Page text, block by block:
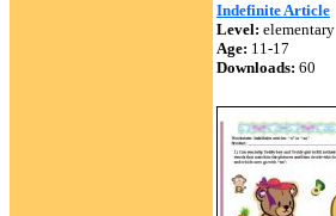
Indefinite Article
Level: elementary
Age: 11-17
Downloads: 60